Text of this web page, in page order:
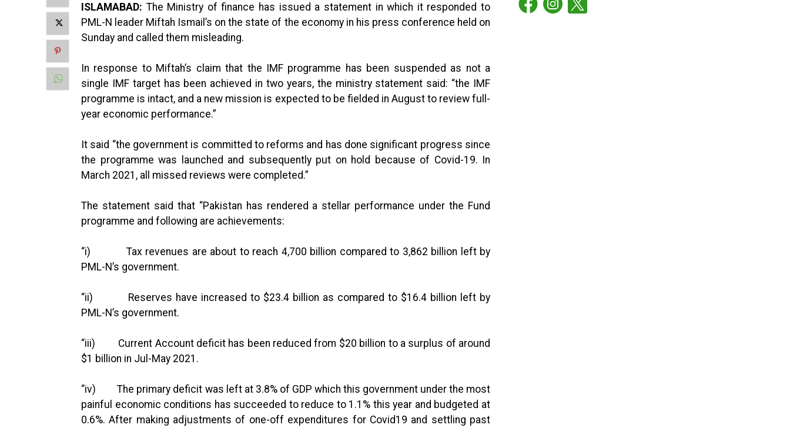
ISLAMABAD: The Ministry of finance has issued a statement in which it responded to
PML-N leader Miftah Ismail’s on the state of the economy in his press conference held on
Sunday and called them misleading.
In response to Miftah’s claim that the IMF programme has been suspended as not a
single IMF target has been achieved in two years, the ministry statement said: “the IMF
programme is intact, and a new mission is expected to be fielded in August to review full-
year economic performance.”
It said “the government is committed to reforms and has done significant progress since
the programme was launched and subsequently put on hold because of Covid-19. In
March 2021, all missed reviews were completed.”
The statement said that “Pakistan has rendered a stellar performance under the Fund
programme and following are achievements:
“i) Tax revenues are about to reach 4,700 billion compared to 3,862 billion left by
PML-N’s government.
“ii) Reserves have increased to $23.4 billion as compared to $16.4 billion left by
PML-N’s government.
“iii) Current Account deficit has been reduced from $20 billion to a surplus of around
$1 billion in Jul-May 2021.
“iv) The primary deficit was left at 3.8% of GDP which this government under the most
painful economic conditions has succeeded to reduce to 1.1% this year and budgeted at
0.6%. After making adjustments of one-off expenditures for Covid19 and settling past